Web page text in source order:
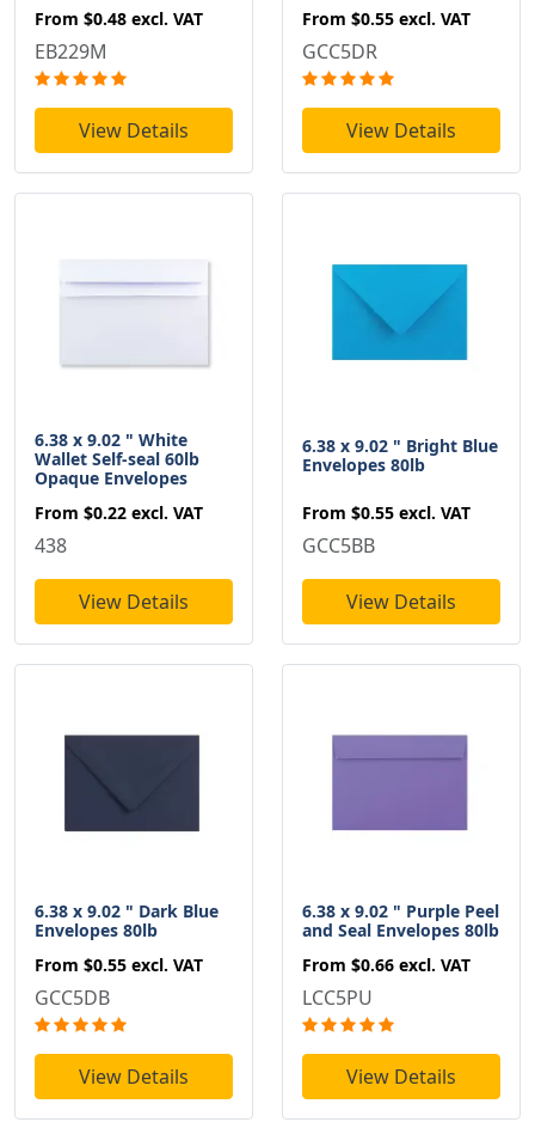
From $0.48 excl. VAT
EB229M
View Details
From $0.55 excl. VAT
GCC5DR
View Details
6.38 x 9.02 " White
Wallet Self-seal 60lb
Opaque Envelopes
From $0.22 excl. VAT
438
View Details
6.38 x 9.02 " Bright Blue
Envelopes 80lb
From $0.55 excl. VAT
GCC5BB
View Details
6.38 x 9.02 " Dark Blue
Envelopes 80lb
From $0.55 excl. VAT
GCC5DB
View Details
6.38 x 9.02 " Purple Peel
and Seal Envelopes 80lb
From $0.66 excl. VAT
LCC5PU
View Details